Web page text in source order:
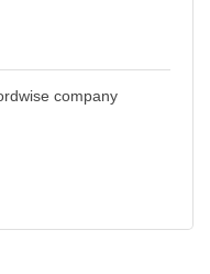
company